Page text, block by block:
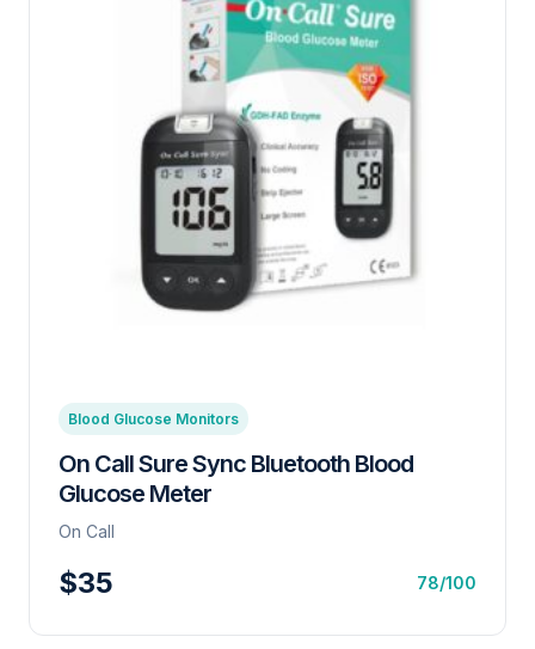
Blood Glucose Monitors
On Call Sure Sync Bluetooth Blood
Glucose Meter
On Call
$35 78/100